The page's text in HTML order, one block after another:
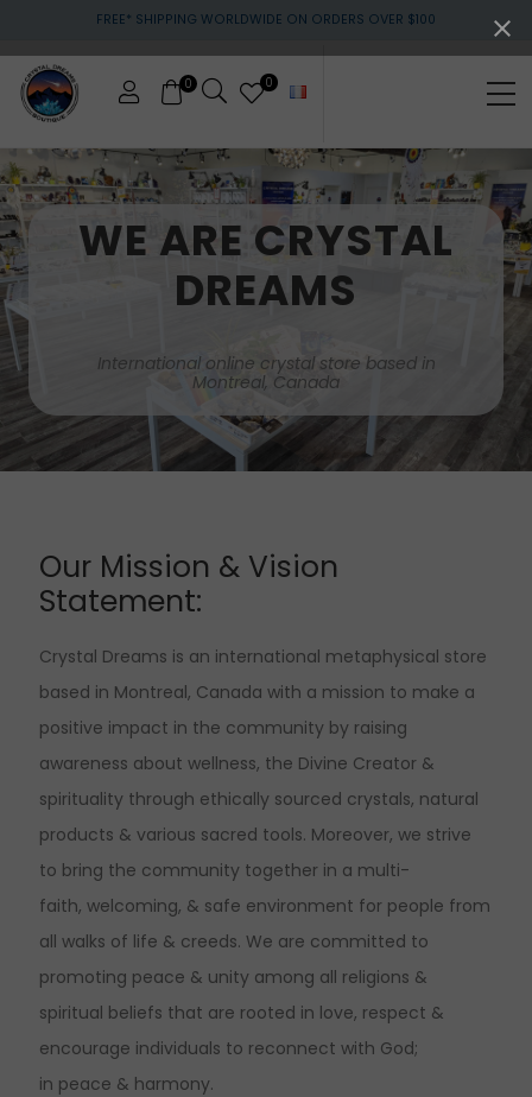
main
content
footer
FREE* SHIPPING WORLDWIDE ON ORDERS OVER $100
Crystals
&
gemstones
0 0
WE ARE CRYSTAL
DREAMS
International online crystal store based in
Montreal, Canada
Our Mission & Vision
Statement:
Crystal Dreams is an international metaphysical store
based in Montreal, Canada with a mission to make a
positive impact in the community by raising
awareness about wellness, the Divine Creator &
spirituality through ethically sourced crystals, natural
products & various sacred tools. Moreover, we strive
to bring the community together in a multi-
faith, welcoming, & safe environment for people from
all walks of life & creeds. We are committed to
promoting peace & unity among all religions &
spiritual beliefs that are rooted in love, respect &
encourage individuals to reconnect with God;
in peace & harmony.